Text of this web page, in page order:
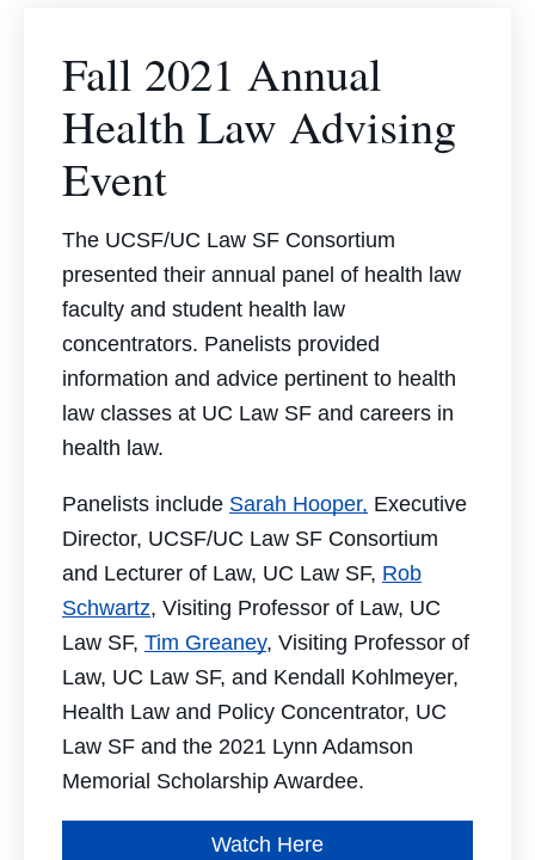
Fall 2021 Annual
Health Law Advising
Event
The UCSF/UC Law SF Consortium
presented their annual panel of health law
faculty and student health law
concentrators. Panelists provided
information and advice pertinent to health
law classes at UC Law SF and careers in
health law.
Panelists include Sarah Hooper, Executive
Director, UCSF/UC Law SF Consortium
and Lecturer of Law, UC Law SF, Rob
Schwartz, Visiting Professor of Law, UC
Law SF, Tim Greaney, Visiting Professor of
Law, UC Law SF, and Kendall Kohlmeyer,
Health Law and Policy Concentrator, UC
Law SF and the 2021 Lynn Adamson
Memorial Scholarship Awardee.
Watch Here